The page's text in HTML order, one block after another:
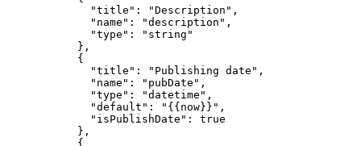
"title" : "Description " ,
"name" : "description " ,
"type" : " string "
},
{
"title" : " Publishing date " ,
"name" : " pubDate " ,
"type" : "datetime " ,
"default" : " {{now}} " ,
"isPublishDate" : true
},
{